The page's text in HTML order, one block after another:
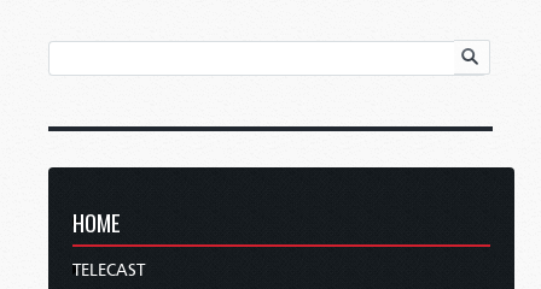
HOME
TELECAST